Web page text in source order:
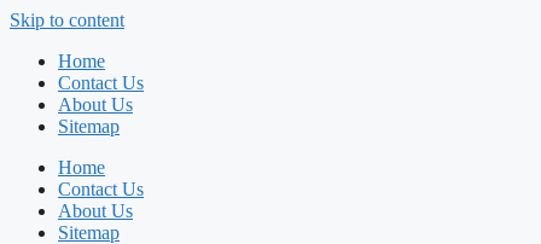
Skip to content
Home
Contact Us
About Us
Sitemap
Home
Contact Us
About Us
Sitemap